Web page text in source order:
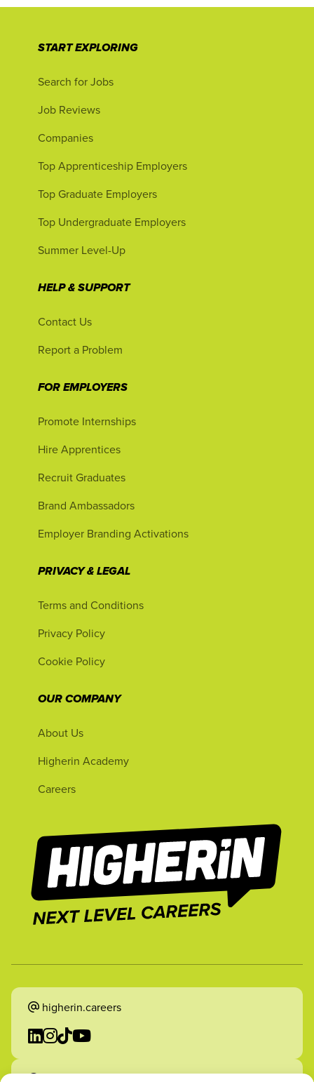
START EXPLORING
Search for Jobs
Job Reviews
Companies
Top Apprenticeship Employers
Top Graduate Employers
Top Undergraduate Employers
Summer Level-Up
HELP & SUPPORT
Contact Us
Report a Problem
FOR EMPLOYERS
Promote Internships
Hire Apprentices
Recruit Graduates
Brand Ambassadors
Employer Branding Activations
PRIVACY & LEGAL
Terms and Conditions
Privacy Policy
Cookie Policy
OUR COMPANY
About Us
Higherin Academy
Careers
higherin.careers
higherin.apprenticeships